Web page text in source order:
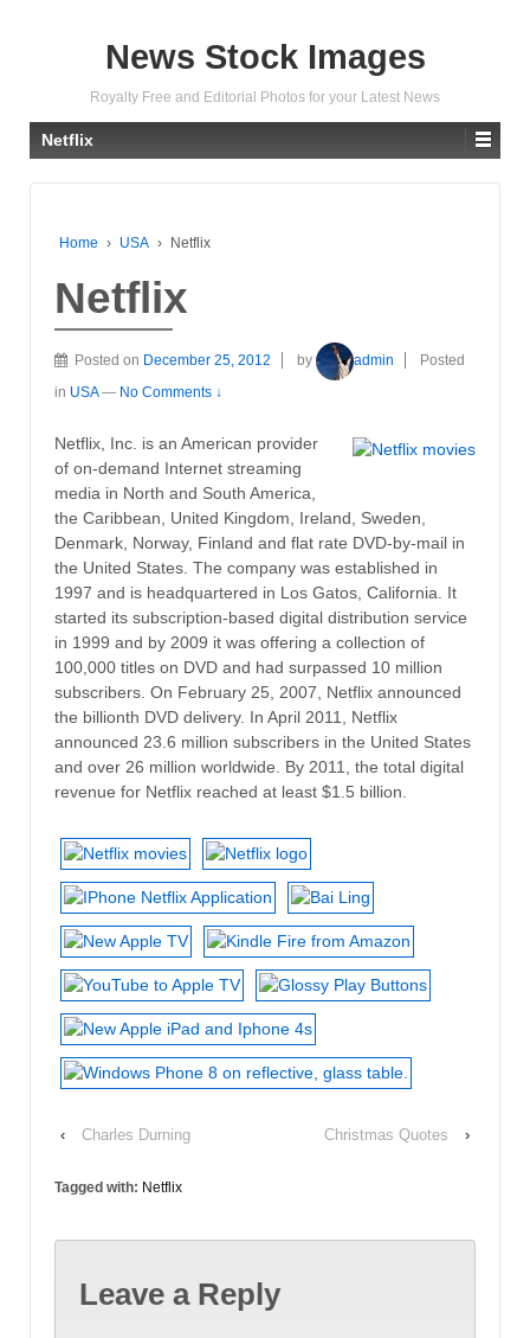
News Stock Images
Royalty Free and Editorial Photos for your Latest News
Netflix
Home › USA › Netflix
Netflix
Posted on December 25, 2012 by admin
Posted
in USA — No Comments ↓
Netflix, Inc. is an American provider
of on-demand Internet streaming
media in North and South America,
the Caribbean, United Kingdom, Ireland, Sweden,
Denmark, Norway, Finland and flat rate DVD-by-mail in
the United States. The company was established in
1997 and is headquartered in Los Gatos, California. It
started its subscription-based digital distribution service
in 1999 and by 2009 it was offering a collection of
100,000 titles on DVD and had surpassed 10 million
subscribers. On February 25, 2007, Netflix announced
the billionth DVD delivery. In April 2011, Netflix
announced 23.6 million subscribers in the United States
and over 26 million worldwide. By 2011, the total digital
revenue for Netflix reached at least $1.5 billion.
‹ Charles Durning Christmas Quotes ›
Tagged with: Netflix
Leave a Reply